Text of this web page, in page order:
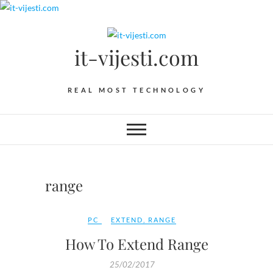
Skip
it-vijesti.com
REAL MOST TECHNOLOGY
range
PC EXTEND RANGE
How To Extend Range
25/02/2017